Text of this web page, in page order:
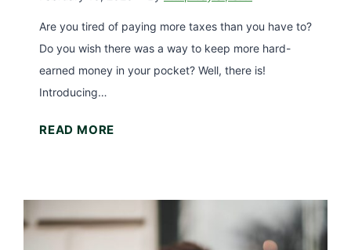
Are you tired of paying more taxes than you have to?
Do you wish there was a way to keep more hard-
earned money in your pocket? Well, there is!
Introducing…
READ MORE
t